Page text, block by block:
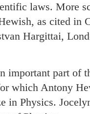
laws. More
as cited in
Hargittai,
important part of
which Antony
in Physics.